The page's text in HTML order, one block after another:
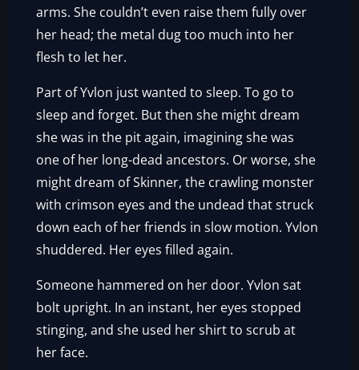
arms. She couldn’t even raise them fully over
her head; the metal dug too much into her
flesh to let her.
Part of Yvlon just wanted to sleep. To go to
sleep and forget. But then she might dream
she was in the pit again, imagining she was
one of her long-dead ancestors. Or worse, she
might dream of Skinner, the crawling monster
with crimson eyes and the undead that struck
down each of her friends in slow motion. Yvlon
shuddered. Her eyes filled again.
Someone hammered on her door. Yvlon sat
bolt upright. In an instant, her eyes stopped
stinging, and she used her shirt to scrub at
her face.